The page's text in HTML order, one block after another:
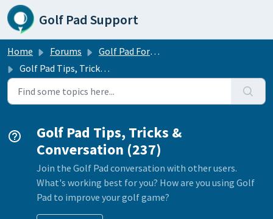
Skip to main content
Golf Pad Support
Home Forums
Golf Pad Forums
Golf Pad Tips, Tricks & Conversation
Golf Pad Tips, Tricks &
Conversation (237)
Join the Golf Pad conversation with other users.
What's working best for you? How are you using Golf
Pad to improve your golf game?